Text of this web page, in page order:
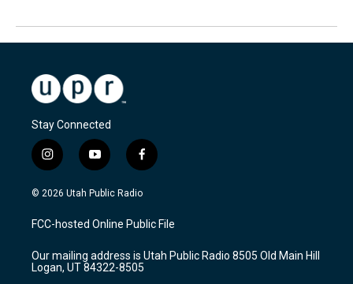
Stay Connected
i
n
s
a
g
a
m
y
o
u
u
b
f
a
c
b
o
k
© 2026 Utah Public Radio
FCC-hosted Online Public File
Our mailing address is Utah Public Radio 8505 Old Main Hill
Logan, UT 84322-8505